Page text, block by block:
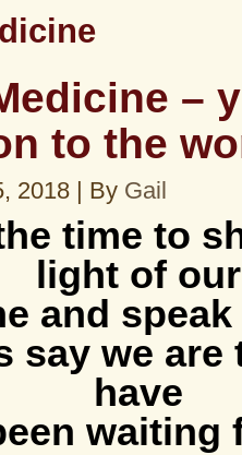
–
to the
2018 | By Gail
time to
light of our
and
say we are
have
waiting